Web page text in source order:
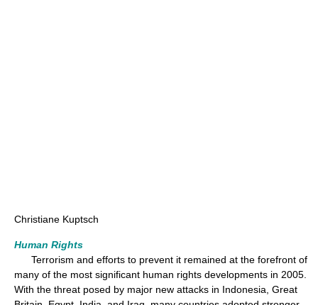
Christiane Kuptsch
Human Rights
Terrorism and efforts to prevent it remained at the forefront of
many of the most significant human rights developments in 2005.
With the threat posed by major new attacks in Indonesia, Great